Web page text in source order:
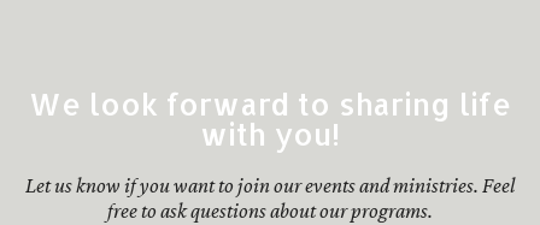
We look forward to sharing life
with you!
Let us know if you want to join our events and ministries. Feel
free to ask questions about our programs.